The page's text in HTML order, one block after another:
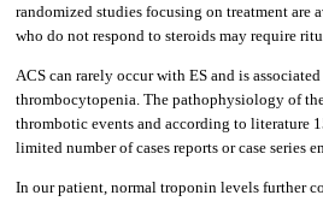
randomized studies focusing on treatment
who do not respond to steroids may require
ACS can rarely occur with ES and is
thrombocytopenia. The pathophysiology of
thrombotic events and according to literature
limited number of cases reports or case series
In our patient, normal troponin levels further